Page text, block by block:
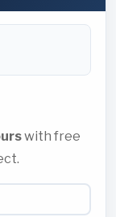
with free